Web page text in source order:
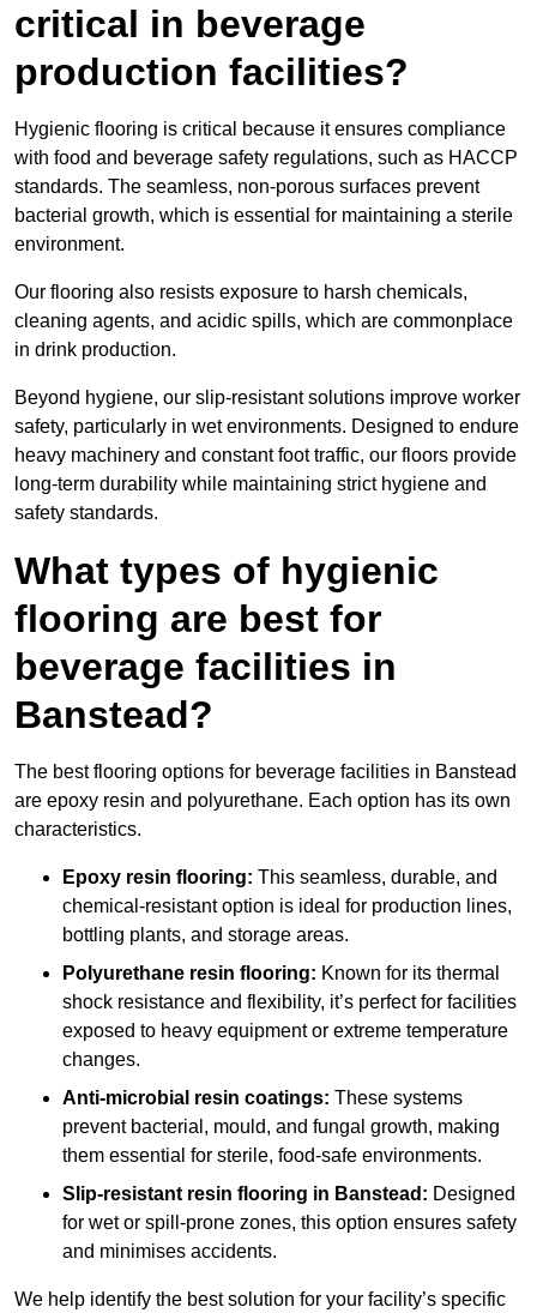
critical in beverage
production facilities?
Hygienic flooring is critical because it ensures compliance
with food and beverage safety regulations, such as HACCP
standards. The seamless, non-porous surfaces prevent
bacterial growth, which is essential for maintaining a sterile
environment.
Our flooring also resists exposure to harsh chemicals,
cleaning agents, and acidic spills, which are commonplace
in drink production.
Beyond hygiene, our slip-resistant solutions improve worker
safety, particularly in wet environments. Designed to endure
heavy machinery and constant foot traffic, our floors provide
long-term durability while maintaining strict hygiene and
safety standards.
What types of hygienic
flooring are best for
beverage facilities in
Banstead?
The best flooring options for beverage facilities in Banstead
are epoxy resin and polyurethane. Each option has its own
characteristics.
Epoxy resin flooring: This seamless, durable, and
chemical-resistant option is ideal for production lines,
bottling plants, and storage areas.
Polyurethane resin flooring: Known for its thermal
shock resistance and flexibility, it’s perfect for facilities
exposed to heavy equipment or extreme temperature
changes.
Anti-microbial resin coatings: These systems
prevent bacterial, mould, and fungal growth, making
them essential for sterile, food-safe environments.
Slip-resistant resin flooring in Banstead: Designed
for wet or spill-prone zones, this option ensures safety
and minimises accidents.
We help identify the best solution for your facility’s specific